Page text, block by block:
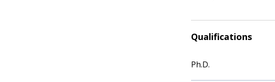
Qualifications
Ph.D.